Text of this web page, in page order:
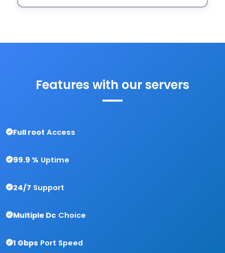
Features with our servers
Full root Access
99.9 % Uptime
24/7 Support
Multiple Dc Choice
1 Gbps Port Speed